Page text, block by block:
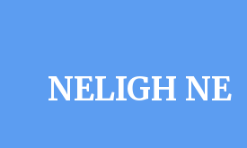
NELIGH NE